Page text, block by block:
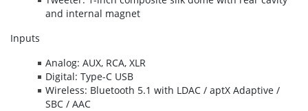
and internal magnet
Inputs
Analog: AUX, RCA, XLR
Digital: Type-C USB
Wireless: Bluetooth 5.1 with LDAC / aptX Adaptive /
SBC / AAC